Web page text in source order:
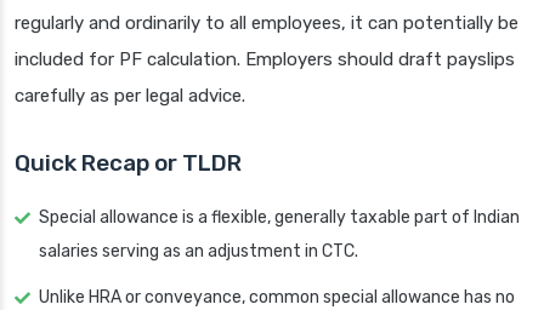
regularly and ordinarily to all employees, it can potentially be
included for PF calculation. Employers should draft payslips
carefully as per legal advice.
Quick Recap or TLDR
Special allowance is a flexible, generally taxable part of Indian
salaries serving as an adjustment in CTC.
Unlike HRA or conveyance, common special allowance has no